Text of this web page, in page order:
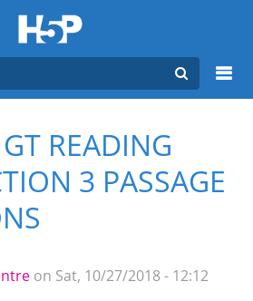
READING
3 PASSAGE
on Sat, 10/27/2018 - 12:12